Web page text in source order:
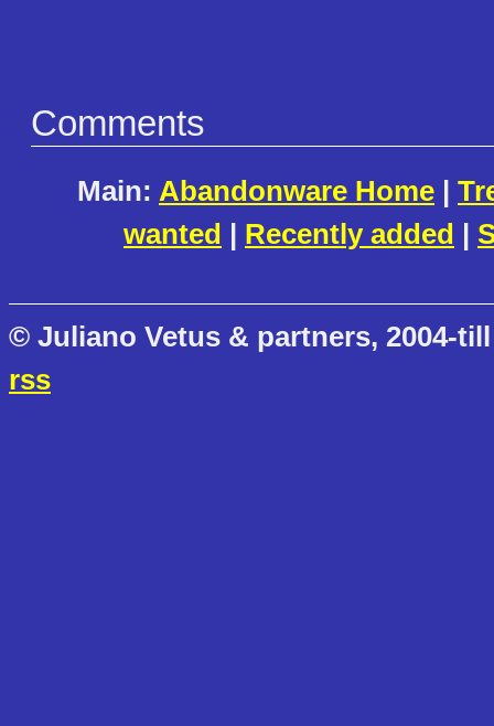
Comments
Main: Abandonware Home |
wanted | Recently added |
© Juliano Vetus & partners, 2004-
rss